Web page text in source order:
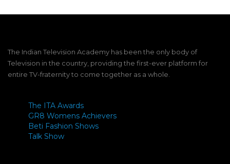
The Indian Television Academy has been the only body of
Television in the country, providing the first-ever platform for
entire TV-fraternity to come together as a whole.
The ITA Awards
GR8 Womens Achievers
Beti Fashion Shows
Talk Show